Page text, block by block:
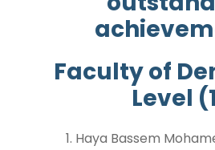
Faculty of
Level
1. Haya Bassem